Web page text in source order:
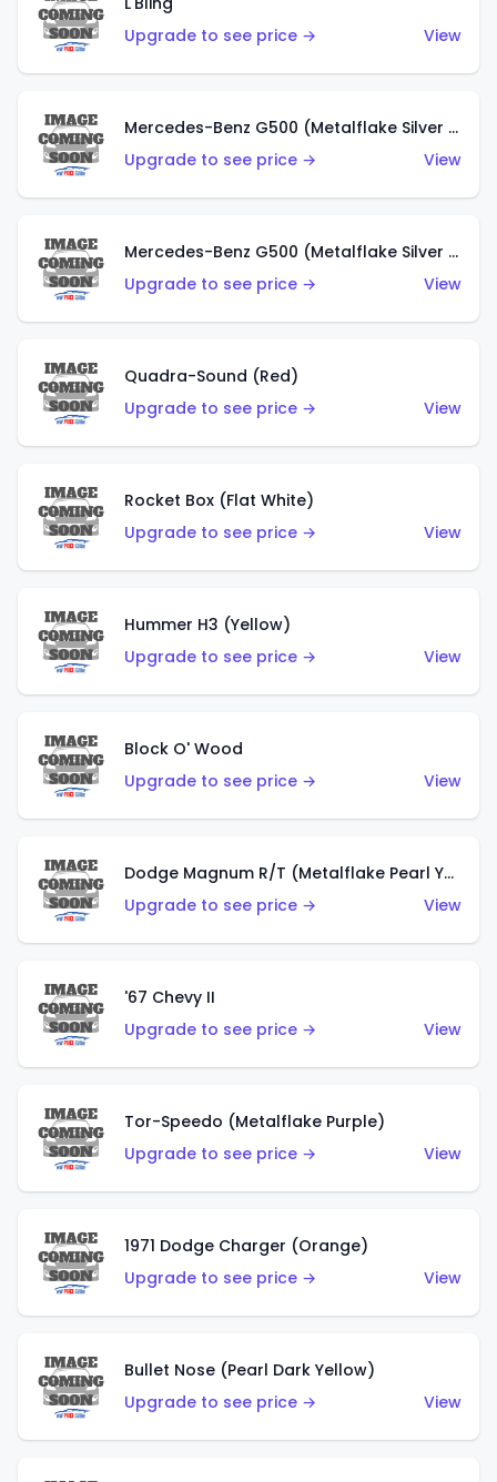
Upgrade to see price →
View
Mercedes-Benz G500 (Metalflake Silver & Metalflake Dark Red)
Upgrade to see price →
View
Mercedes-Benz G500 (Metalflake Silver & Metalflake Dark Silver)
Upgrade to see price →
View
Quadra-Sound (Red)
Upgrade to see price →
View
Rocket Box (Flat White)
Upgrade to see price →
View
Hummer H3 (Yellow)
Upgrade to see price →
View
Block O' Wood
Upgrade to see price →
View
Dodge Magnum R/T (Metalflake Pearl Yellow)
Upgrade to see price →
View
'67 Chevy II
Upgrade to see price →
View
Tor-Speedo (Metalflake Purple)
Upgrade to see price →
View
1971 Dodge Charger (Orange)
Upgrade to see price →
View
Bullet Nose (Pearl Dark Yellow)
Upgrade to see price →
View